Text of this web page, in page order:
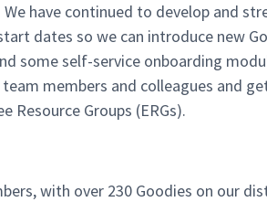
have continued to develop and
dates so we can introduce new
some self-service onboarding
members and colleagues and
Resource Groups (ERGs).
with over 230 Goodies on our